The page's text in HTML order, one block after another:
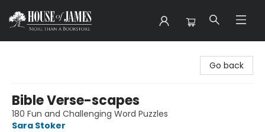
Go back
Bible Verse-scapes
180 Fun and Challenging Word Puzzles
Sara Stoker